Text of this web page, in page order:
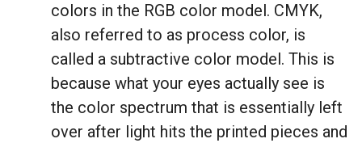
colors in the RGB color model. CMYK,
also referred to as process color, is
called a subtractive color model. This is
because what your eyes actually see is
the color spectrum that is essentially left
over after light hits the printed pieces and